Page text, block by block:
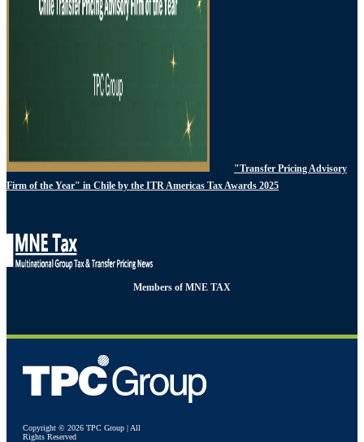
"Transfer Pricing Advisory
Firm of the Year" in Chile by the ITR Americas Tax Awards 2025
Members of MNE TAX
Copyright © 2026 TPC Group | All
Rights Reserved